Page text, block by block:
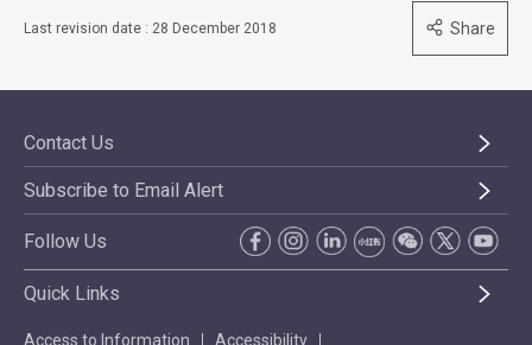
Last revision date : 28 December 2018 Share
Contact Us
Subscribe to Email Alert
Follow Us
Quick Links
Access to Information Accessibility